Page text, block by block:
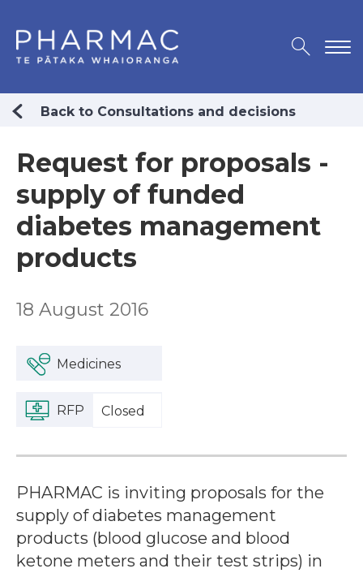
Back to Consultations and decisions
Request for proposals -
supply of funded
diabetes management
products
18 August 2016
Medicines
RFP Closed
PHARMAC is inviting proposals for the
supply of diabetes management
products (blood glucose and blood
ketone meters and their test strips) in